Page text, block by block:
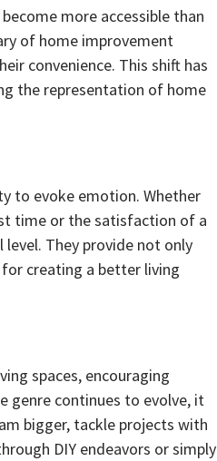
more accessible than
of home improvement
convenience. This shift has
the representation of home
to evoke emotion. Whether
time or the satisfaction of a
They provide not only
creating a better living
spaces, encouraging
genre continues to evolve, it
bigger, tackle projects with
DIY endeavors or simply